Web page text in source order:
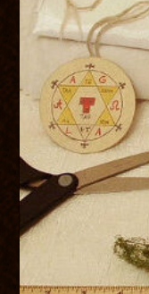
CONTACT US
CART
CHECKOUT